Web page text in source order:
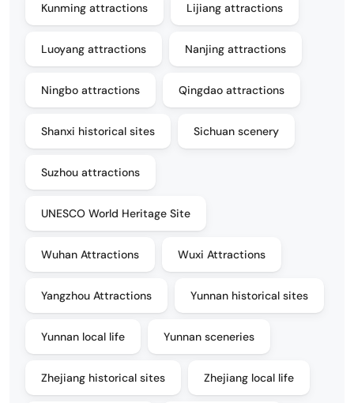
Kunming attractions Lijiang attractions
Luoyang attractions Nanjing attractions
Ningbo attractions Qingdao attractions
Shanxi historical sites Sichuan scenery
Suzhou attractions
UNESCO World Heritage Site
Wuhan Attractions Wuxi Attractions
Yangzhou Attractions Yunnan historical sites
Yunnan local life Yunnan sceneries
Zhejiang historical sites Zhejiang local life